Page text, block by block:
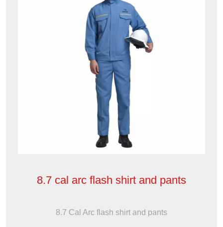
8.7 cal arc flash shirt and pants
8.7 Cal Arc flash shirt and pants